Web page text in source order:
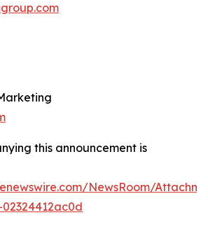
this announcement is
NewsRoom/